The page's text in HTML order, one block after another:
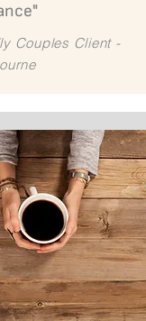
Couples Client -